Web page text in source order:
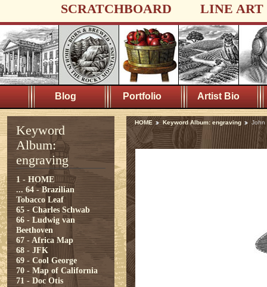
SCRATCHBOARD LINE ART
Blog Portfolio Artist Bio
Keyword
Album:
engraving
1 - HOME
... 64 - Brazilian
Tobacco Leaf
65 - Charles Schwab
66 - Ludwig van
Beethoven
67 - Africa Map
68 - JFK
69 - Cool George
70 - Map of California
71 - Doc Otis
HOME Keyword Album: engraving John